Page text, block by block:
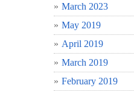
March 2023
May 2019
April 2019
March 2019
February 2019